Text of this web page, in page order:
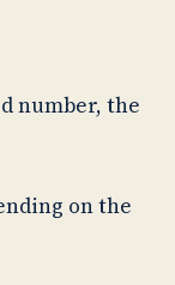
number, the
on the